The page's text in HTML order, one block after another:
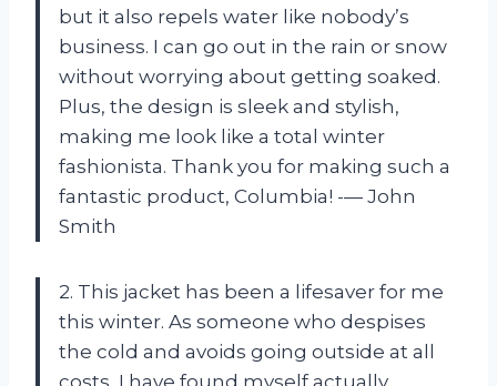
but it also repels water like nobody’s
business. I can go out in the rain or snow
without worrying about getting soaked.
Plus, the design is sleek and stylish,
making me look like a total winter
fashionista. Thank you for making such a
fantastic product, Columbia! -— John
Smith
2. This jacket has been a lifesaver for me
this winter. As someone who despises
the cold and avoids going outside at all